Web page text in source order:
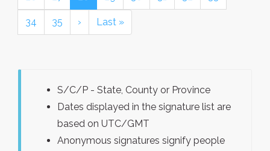
34 35 › Last »
S/C/P - State, County or Province
Dates displayed in the signature list are
based on UTC/GMT
Anonymous signatures signify people